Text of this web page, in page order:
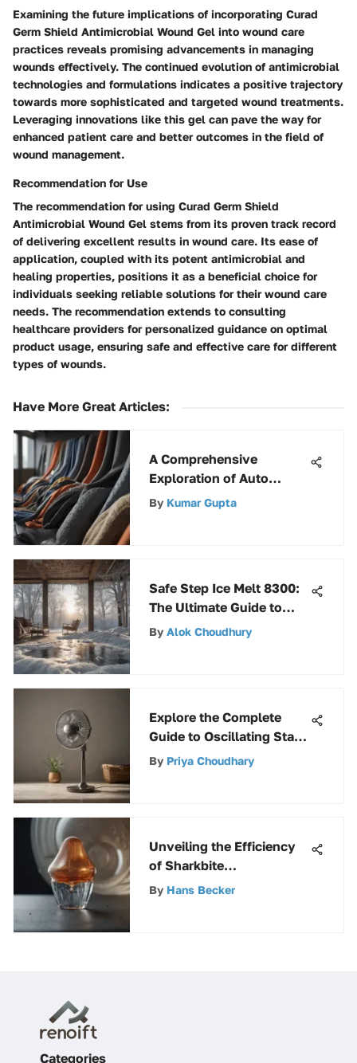
Examining the future implications of incorporating Curad
Germ Shield Antimicrobial Wound Gel into wound care
practices reveals promising advancements in managing
wounds effectively. The continued evolution of antimicrobial
technologies and formulations indicates a positive trajectory
towards more sophisticated and targeted wound treatments.
Leveraging innovations like this gel can pave the way for
enhanced patient care and better outcomes in the field of
wound management.
Recommendation for Use
The recommendation for using Curad Germ Shield
Antimicrobial Wound Gel stems from its proven track record
of delivering excellent results in wound care. Its ease of
application, coupled with its potent antimicrobial and
healing properties, positions it as a beneficial choice for
individuals seeking reliable solutions for their wound care
needs. The recommendation extends to consulting
healthcare providers for personalized guidance on optimal
product usage, ensuring safe and effective care for different
types of wounds.
Have More Great Articles:
A Comprehensive
Exploration of Auto
Fabric
By Kumar Gupta
Safe Step Ice Melt 8300:
The Ultimate Guide to
Effective Ice Melting
By Alok Choudhury
Explore the Complete
Guide to Oscillating Stand
Fans with Remote Control
By Priya Choudhary
Unveiling the Efficiency
of Sharkbite
Polybutylene Caps in
By Hans Becker
Categories